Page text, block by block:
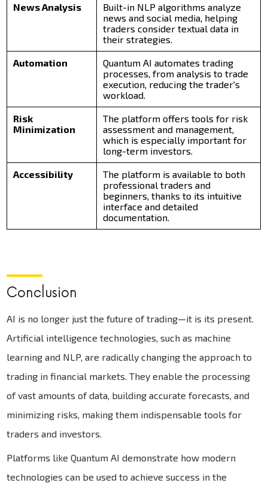
News Analysis
Built-in NLP algorithms analyze
news and social media, helping
traders consider textual data in
their strategies.
Automation
Quantum AI automates trading
processes, from analysis to trade
execution, reducing the trader's
workload.
Risk
Minimization
The platform offers tools for risk
assessment and management,
which is especially important for
long-term investors.
Accessibility
The platform is available to both
professional traders and
beginners, thanks to its intuitive
interface and detailed
documentation.
Conclusion
AI is no longer just the future of trading—it is its present.
Artificial intelligence technologies, such as machine
learning and NLP, are radically changing the approach to
trading in financial markets. They enable the processing
of vast amounts of data, building accurate forecasts, and
minimizing risks, making them indispensable tools for
traders and investors.
Platforms like Quantum AI demonstrate how modern
technologies can be used to achieve success in the